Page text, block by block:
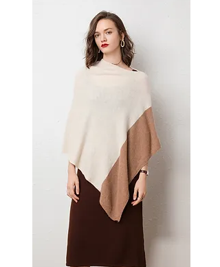
✨ Key Features
V-neck collar for flattering
neckline
Halloween-themed dark
Comfortable streetwear fit
Material: Polyester
Style: V-neck pullover dress
Design: Halloween dark print
Includes: 1 dress
💫 Styling Tips
Perfect for Halloween parties
and costume events
Layer with black tights and